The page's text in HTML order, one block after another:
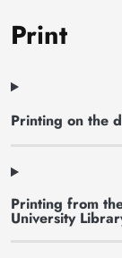
Print
Printing on the
Printing from
University